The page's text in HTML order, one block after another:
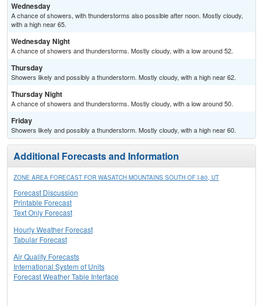
Wednesday
A chance of showers, with thunderstorms also possible after noon. Mostly cloudy,
with a high near 65.
Wednesday Night
A chance of showers and thunderstorms. Mostly cloudy, with a low around 52.
Thursday
Showers likely and possibly a thunderstorm. Mostly cloudy, with a high near 62.
Thursday Night
A chance of showers and thunderstorms. Mostly cloudy, with a low around 50.
Friday
Showers likely and possibly a thunderstorm. Mostly cloudy, with a high near 60.
Additional Forecasts and Information
ZONE AREA FORECAST FOR WASATCH MOUNTAINS SOUTH OF I-80, UT
Forecast Discussion
Printable Forecast
Text Only Forecast
Hourly Weather Forecast
Tabular Forecast
Air Quality Forecasts
International System of Units
Forecast Weather Table Interface